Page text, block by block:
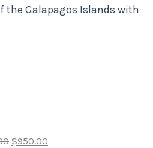
the Galapagos Islands with
$950.00